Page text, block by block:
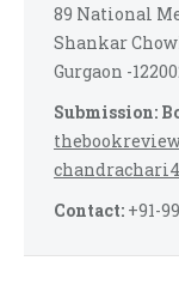
89 National
Shankar
Gurgaon -
Submission:
Contact: +91-